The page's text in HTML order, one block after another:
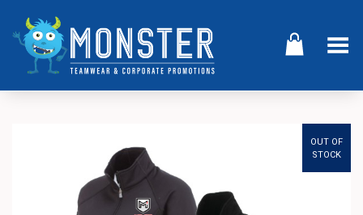
Toggle Menu
OUT OF
STOCK